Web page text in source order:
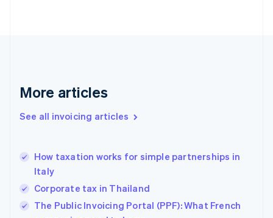
More articles
See all invoicing articles
How taxation works for simple partnerships in
Italy
Corporate tax in Thailand
The Public Invoicing Portal (PPF): What French
English
Gibraltar
Greece
English简体中文
Hungary
English
India
English